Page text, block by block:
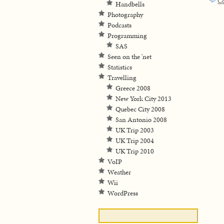
Handbells
Photography
Podcasts
Programming
SAS
Seen on the 'net
Statistics
Travelling
Greece 2008
New York City 2013
Quebec City 2008
San Antonio 2008
UK Trip 2003
UK Trip 2004
UK Trip 2010
VoIP
Weather
Wii
WordPress